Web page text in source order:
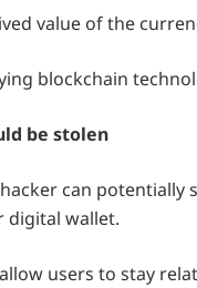
value of the
blockchain
be stolen
can potentially
digital wallet.
users to stay